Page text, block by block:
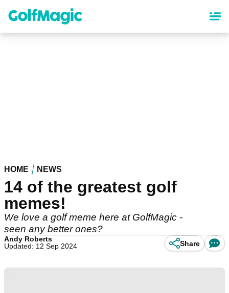
content
HOME NEWS
14 of the greatest golf
memes!
We love a golf meme here at GolfMagic -
seen any better ones?
Andy Roberts
Updated: 12 Sep 2024
Share